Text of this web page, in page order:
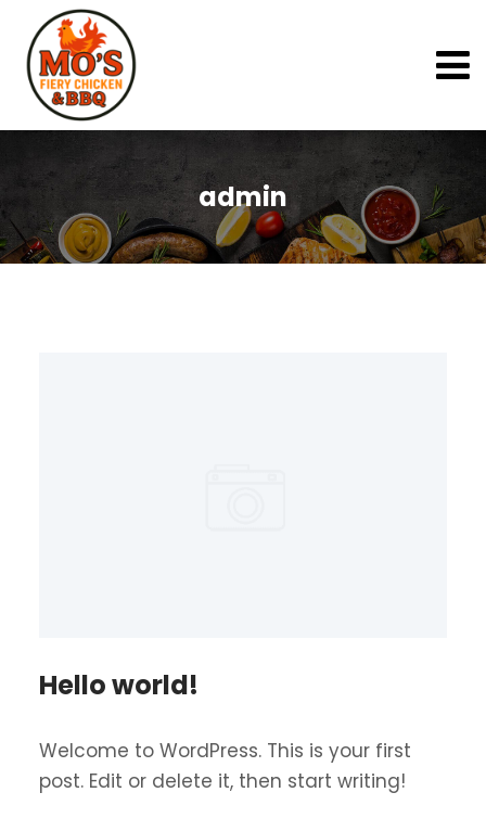
admin
Hello world!
Welcome to WordPress. This is your first
post. Edit or delete it, then start writing!